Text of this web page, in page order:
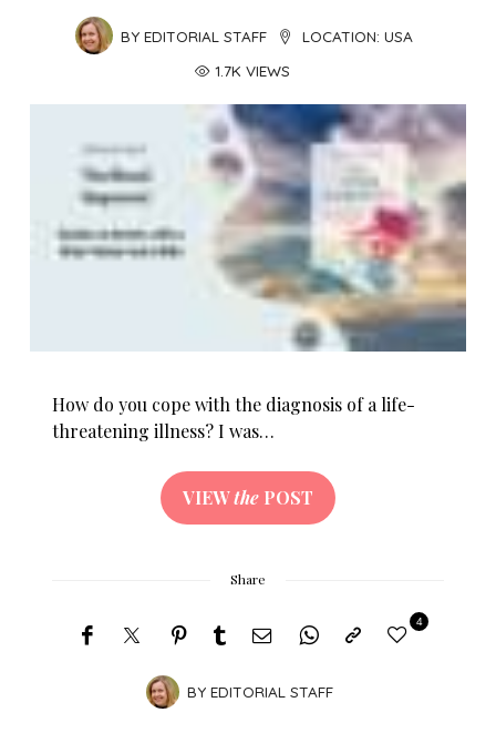
BY EDITORIAL STAFF LOCATION: USA
1.7K VIEWS
How do you cope with the diagnosis of a life-
threatening illness? I was…
VIEWthe POST
Share
BY EDITORIAL STAFF
4